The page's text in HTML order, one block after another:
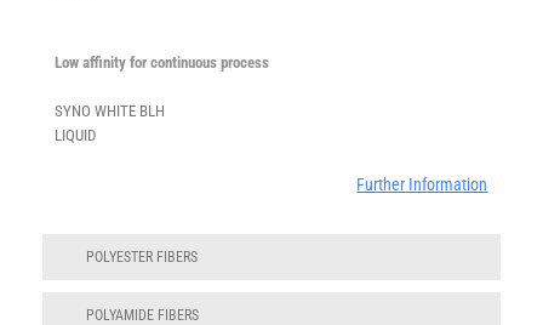
Low affinity for continuous process
SYNO WHITE BLH
LIQUID
Further Information
POLYESTER FIBERS
POLYAMIDE FIBERS